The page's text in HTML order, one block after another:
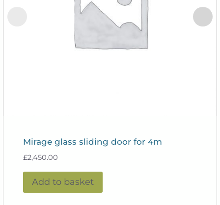
Mirage glass sliding door for 4m
£2,450.00
Add to basket